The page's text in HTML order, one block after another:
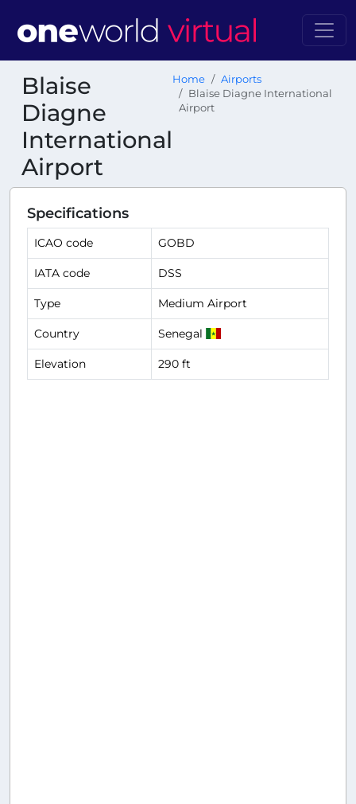
Blaise
Diagne
International
Airport
Home
Airports
Blaise Diagne International
Airport
Specifications
ICAO code GOBD
IATA code DSS
Type Medium Airport
Country Senegal
Elevation 290 ft